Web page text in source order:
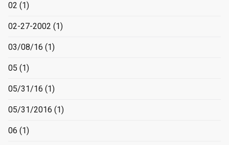
02 (1)
02-27-2002 (1)
03/08/16 (1)
05 (1)
05/31/16 (1)
05/31/2016 (1)
06 (1)